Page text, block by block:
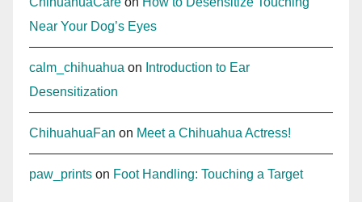
Near Your Dog’s Eyes
calm_chihuahua on Introduction to Ear
Desensitization
ChihuahuaFan on Meet a Chihuahua Actress!
paw_prints on Foot Handling: Touching a Target